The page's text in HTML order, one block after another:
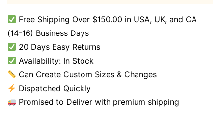
Free Shipping Over $150.00 in USA, UK, and CA
(14-16) Business Days
20 Days Easy Returns
Availability: In Stock
Can Create Custom Sizes & Changes
Dispatched Quickly
Promised to Deliver with premium shipping